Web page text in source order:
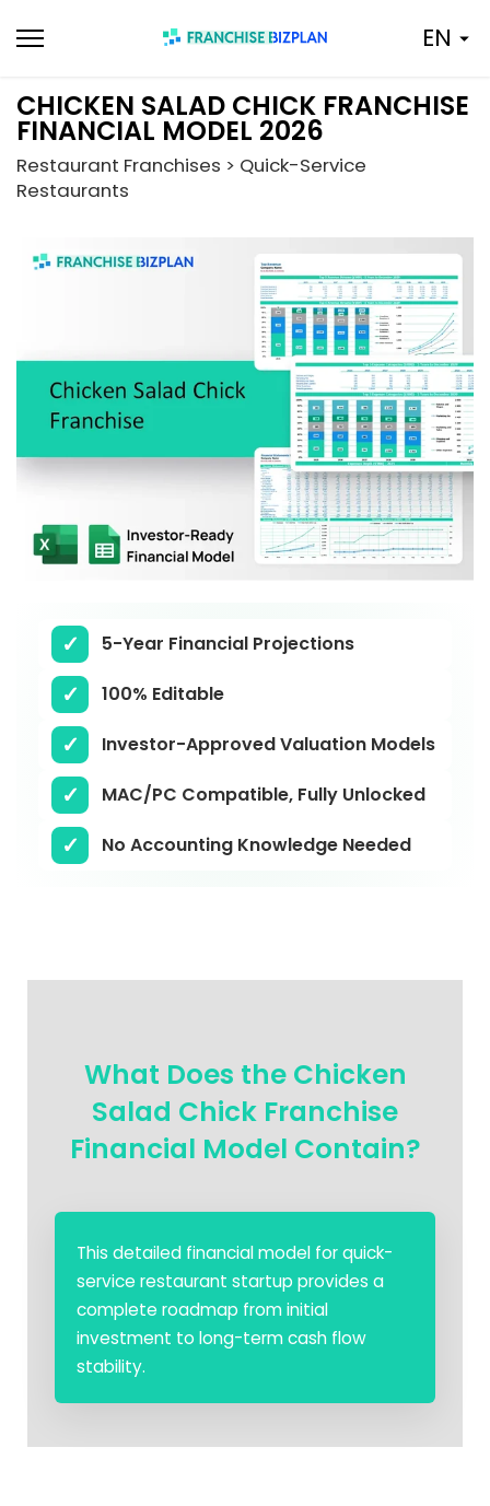
to
EN
CHICKEN SALAD CHICK FRANCHISE
FINANCIAL MODEL 2026
Restaurant Franchises > Quick-Service
Restaurants
5-Year Financial Projections
100% Editable
Investor-Approved Valuation Models
MAC/PC Compatible, Fully Unlocked
No Accounting Knowledge Needed
What Does the Chicken
Salad Chick Franchise
Financial Model Contain?
This detailed financial model for quick-
service restaurant startup provides a
complete roadmap from initial
investment to long-term cash flow
stability.